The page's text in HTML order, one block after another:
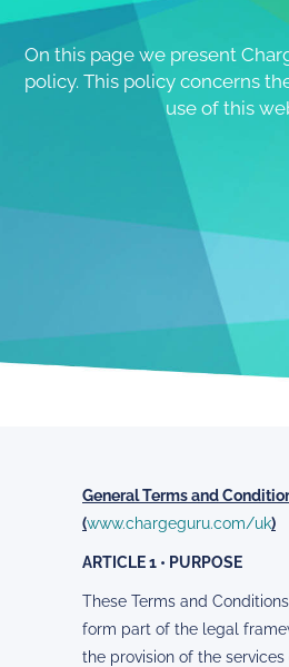
On this page we present
policy. This policy concerns
use of this
General Terms and
(www.chargeguru.com/uk)
ARTICLE 1 • PURPOSE
These Terms and Conditions
form part of the legal
the provision of the